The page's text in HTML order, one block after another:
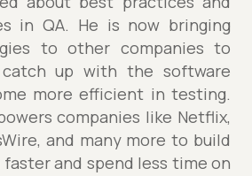
in QA. He is now bringing
to other companies to
up with the software
more efficient in testing.
companies like Netflix,
and many more to build
and spend less time on